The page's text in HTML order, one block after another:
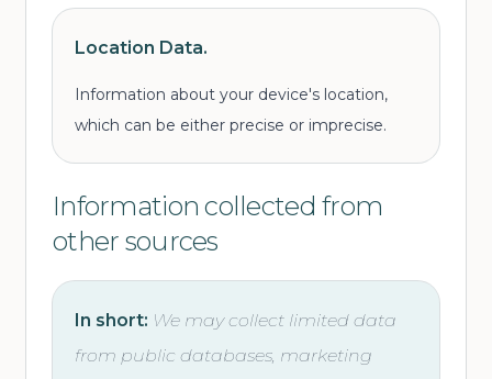
Location Data.
Information about your device's location,
which can be either precise or imprecise.
Information collected from
other sources
In short: We may collect limited data
from public databases, marketing